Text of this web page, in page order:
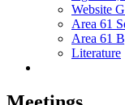
Website
Area 61
Area 61
Literature